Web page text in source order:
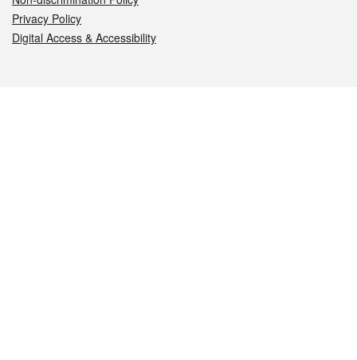
Privacy Policy
Digital Access & Accessibility